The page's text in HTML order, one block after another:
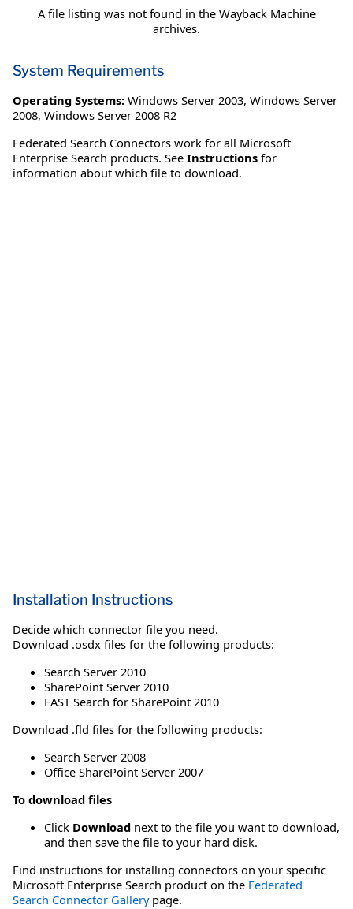
A file listing was not found in the Wayback Machine
archives.
System Requirements
Operating Systems: Windows Server 2003, Windows Server
2008, Windows Server 2008 R2
Federated Search Connectors work for all Microsoft
Enterprise Search products. See Instructions for
information about which file to download.
Installation Instructions
Decide which connector file you need.
Download .osdx files for the following products:
Search Server 2010
SharePoint Server 2010
FAST Search for SharePoint 2010
Download .fld files for the following products:
Search Server 2008
Office SharePoint Server 2007
To download files
Click Download next to the file you want to download,
and then save the file to your hard disk.
Find instructions for installing connectors on your specific
Microsoft Enterprise Search product on the Federated
Search Connector Gallerypage.